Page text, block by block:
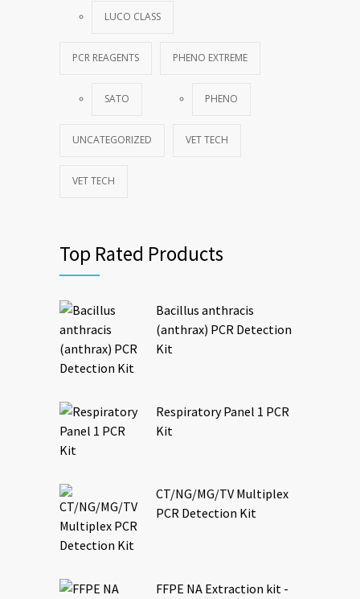
LUCO CLASS
PCR REAGENTS
SATO
PHENO EXTREME
PHENO
UNCATEGORIZED VET TECH
VET TECH
Top Rated Products
Bacillus anthracis
(anthrax) PCR Detection
Kit
Respiratory Panel 1 PCR
Kit
CT/NG/MG/TV Multiplex
PCR Detection Kit
FFPE NA Extraction kit -